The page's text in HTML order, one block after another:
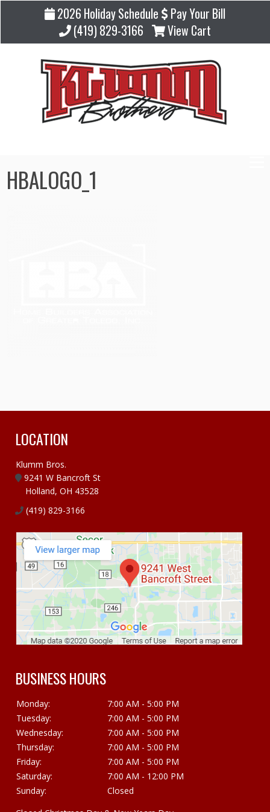
2026 Holiday Schedule
Pay Your Bill
(419) 829-3166
View Cart
HBALOGO_1
LOCATION
Klumm Bros.
9241 W Bancroft St
Holland, OH 43528
(419) 829-3166
BUSINESS HOURS
Monday:
7:00 AM - 5:00 PM
Tuesday:
7:00 AM - 5:00 PM
Wednesday:
7:00 AM - 5:00 PM
Thursday:
7:00 AM - 5:00 PM
Friday:
7:00 AM - 5:00 PM
Saturday:
7:00 AM - 12:00 PM
Sunday:
Closed